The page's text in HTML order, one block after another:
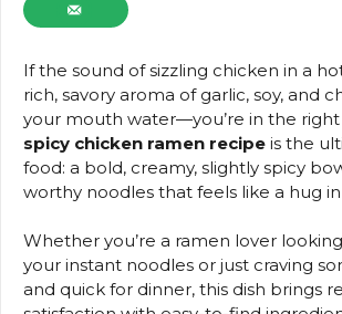
If the sound of sizzling chicken in a
rich, savory aroma of garlic, soy, and
your mouth water—you’re in the right
spicy chicken ramen recipe is the
food: a bold, creamy, slightly spicy
worthy noodles that feels like a hug
Whether you’re a ramen lover
your instant noodles or just craving
and quick for dinner, this dish brings